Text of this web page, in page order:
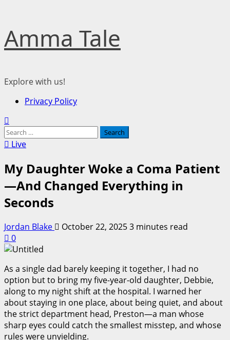
to
content
Amma Tale
Explore with us!
PrimaryPrivacy Policy
Search
for:Live
My Daughter Woke a Coma Patient
—And Changed Everything in
Seconds
Jordan Blake October 22, 20253 minutes read
0
As a single dad barely keeping it together, I had no
option but to bring my five-year-old daughter, Debbie,
along to my night shift at the hospital. I warned her
about staying in one place, about being quiet, and about
the strict department head, Preston—a man whose
sharp eyes could catch the smallest misstep, and whose
rules were unyielding.